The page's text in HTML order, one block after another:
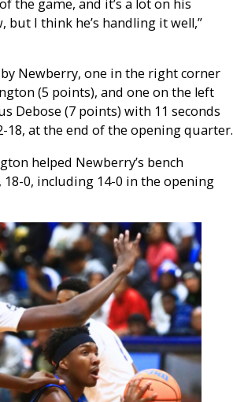
the game, and it’s a lot on his
I think he’s handling it well,”
Newberry, one in the right corner
(5 points), and one on the left
Debose (7 points) with 11 seconds
18, at the end of the opening quarter.
helped Newberry’s bench
18-0, including 14-0 in the opening